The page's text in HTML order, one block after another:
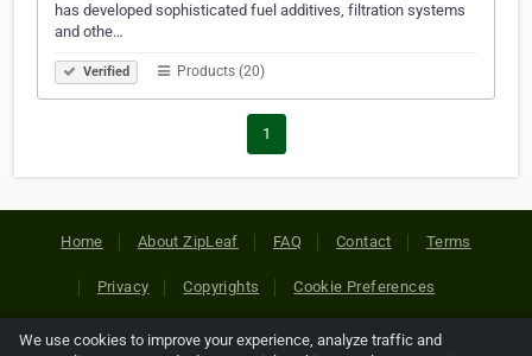
has developed sophisticated fuel additives, filtration systems
and othe…
Verified Products (20)
1
Home About ZipLeaf FAQ Contact Terms
Privacy Copyrights Cookie Preferences
We use cookies to improve your experience, analyze traffic and